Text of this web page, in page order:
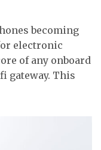
becoming
electronic
of any onboard
gateway. This